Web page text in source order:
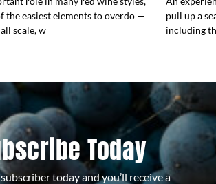
the easiest elements to overdo —
scale, w
pull up a
including
Today
today and you’ll receive a